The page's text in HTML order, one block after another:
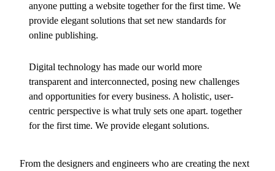
anyone putting a website together for the first time. We
provide elegant solutions that set new standards for
online publishing.
Digital technology has made our world more
transparent and interconnected, posing new challenges
and opportunities for every business. A holistic, user-
centric perspective is what truly sets one apart.together
for the first time. We provide elegant solutions.
From the designers and engineers who are creating the next